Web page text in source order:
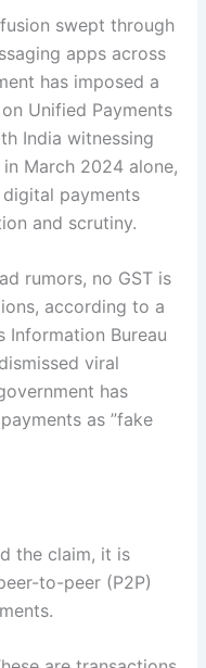
swept through
apps across
has imposed a
Unified Payments
India witnessing
March 2024 alone,
payments
and scrutiny.
rumors, no GST is
according to a
Information Bureau
viral
has
as ”fake
the claim, it is
to-peer (P2P)